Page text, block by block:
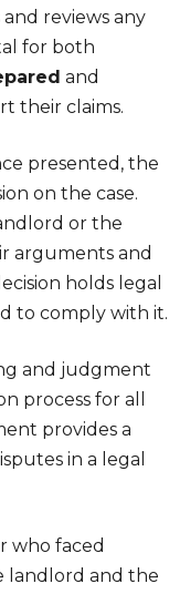
reviews any
for both
and
their claims.
presented, the
on the case.
or the
arguments and
holds legal
to comply with it.
and judgment
process for all
provides a
in a legal
who faced
landlord and the